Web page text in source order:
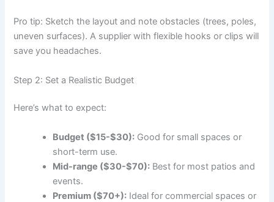
Pro tip: Sketch the layout and note obstacles (trees, poles,
uneven surfaces). A supplier with flexible hooks or clips will
save you headaches.
Step 2: Set a Realistic Budget
Here’s what to expect:
Budget ($15-$30): Good for small spaces or
short-term use.
Mid-range ($30-$70): Best for most patios and
events.
Premium ($70+): Ideal for commercial spaces or